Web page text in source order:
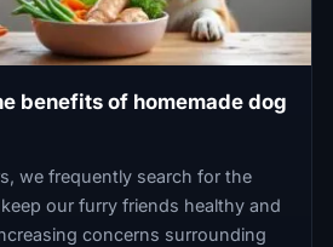
benefits of homemade dog
we frequently search for the
our furry friends healthy and
concerns surrounding